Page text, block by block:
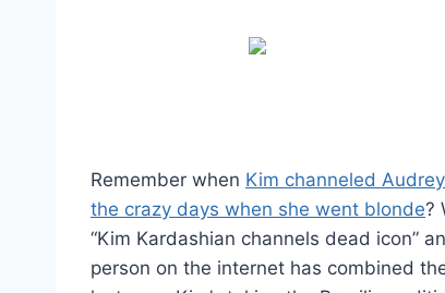
Remember when Kim channeled
the crazy days when she went blonde?
“Kim Kardashian channels dead icon”
person on the internet has combined